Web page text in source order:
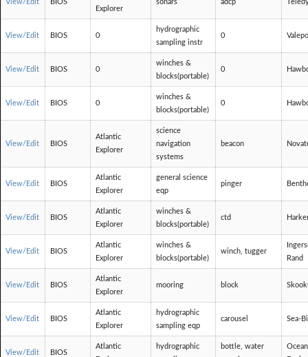
View/Edit BIOS
Explorer
sonars adcp
View/Edit BIOS 0
hydrographic
sampling instr
0
View/Edit BIOS 0
winches &
blocks(portable)
0
View/Edit BIOS 0
winches &
blocks(portable)
0
View/Edit BIOS
Atlantic
Explorer
science
navigation
systems
beacon
View/Edit BIOS
Atlantic
Explorer
general science
eqp
pinger
View/Edit BIOS
Atlantic
Explorer
winches &
blocks(portable)
ctd
View/Edit BIOS
Atlantic
Explorer
winches &
blocks(portable)
winch, tugger
Rand
View/Edit BIOS
Atlantic
Explorer
mooring block
View/Edit BIOS
Atlantic
Explorer
hydrographic
sampling eqp
carousel Sea-
View/Edit BIOS
Atlantic
hydrographic
bottle, water